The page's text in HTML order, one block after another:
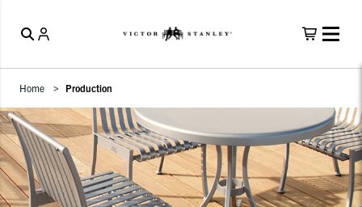
Home Production